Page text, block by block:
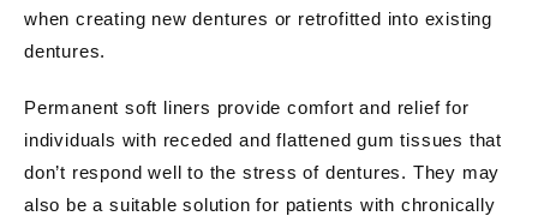
when creating new dentures or retrofitted into existing
dentures.
Permanent soft liners provide comfort and relief for
individuals with receded and flattened gum tissues that
don’t respond well to the stress of dentures. They may
also be a suitable solution for patients with chronically